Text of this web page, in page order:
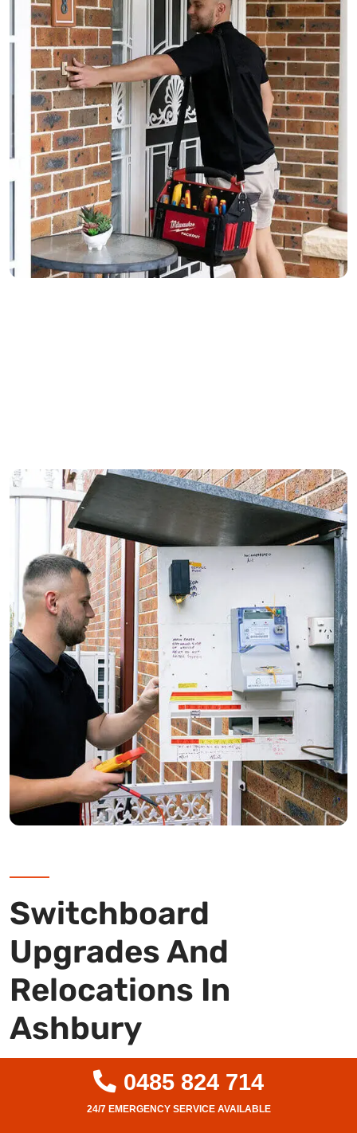
Switchboard
Upgrades And
Relocations In
Ashbury
Is your switchboard outdated or unsafe? As
Ashbury’s leading level 2 electricians, we
0485 824 714